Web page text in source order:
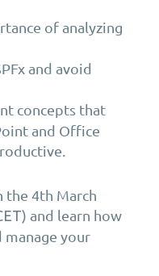
of analyzing
and avoid
concepts that
and Office
the 4th March
) and learn how
manage your